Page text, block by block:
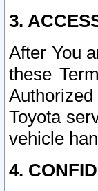
3.
After You
these
Toyota
vehicle
4.